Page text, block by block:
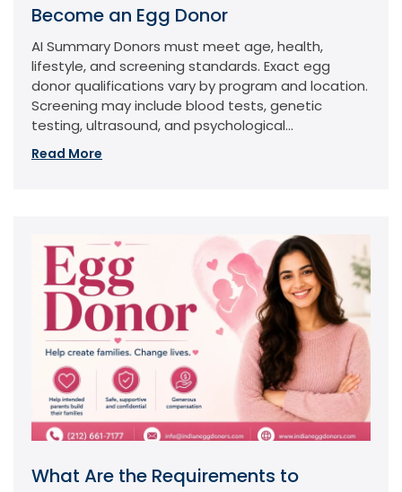
Become an Egg Donor
AI Summary Donors must meet age, health,
lifestyle, and screening standards. Exact egg
donor qualifications vary by program and location.
Screening may include blood tests, genetic
testing, ultrasound, and psychological...
Read More
What Are the Requirements to